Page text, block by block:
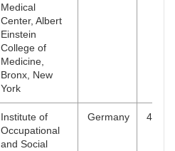
Medical
Center, Albert
Einstein
College of
Medicine,
Bronx, New
York
Institute of
Occupational
and Social
Germany 4